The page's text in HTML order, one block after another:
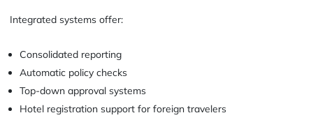
Integrated systems offer:
Consolidated reporting
Automatic policy checks
Top-down approval systems
Hotel registration support for foreign travelers